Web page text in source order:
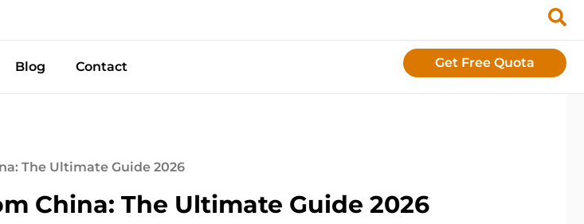
Blog Contact Get Free Quota
The Ultimate Guide 2026
China: The Ultimate Guide 2026